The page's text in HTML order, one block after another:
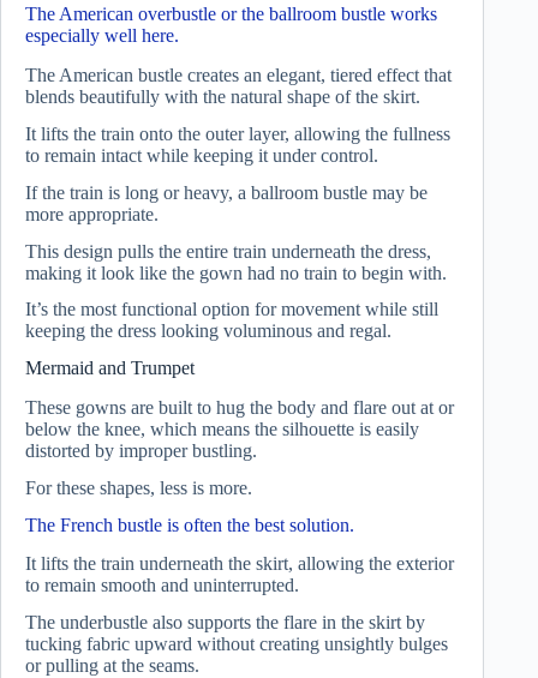
The American overbustle or the ballroom bustle works
especially well here.
The American bustle creates an elegant, tiered effect that
blends beautifully with the natural shape of the skirt.
It lifts the train onto the outer layer, allowing the fullness
to remain intact while keeping it under control.
If the train is long or heavy, a ballroom bustle may be
more appropriate.
This design pulls the entire train underneath the dress,
making it look like the gown had no train to begin with.
It’s the most functional option for movement while still
keeping the dress looking voluminous and regal.
Mermaid and Trumpet
These gowns are built to hug the body and flare out at or
below the knee, which means the silhouette is easily
distorted by improper bustling.
For these shapes, less is more.
The French bustle is often the best solution.
It lifts the train underneath the skirt, allowing the exterior
to remain smooth and uninterrupted.
The underbustle also supports the flare in the skirt by
tucking fabric upward without creating unsightly bulges
or pulling at the seams.